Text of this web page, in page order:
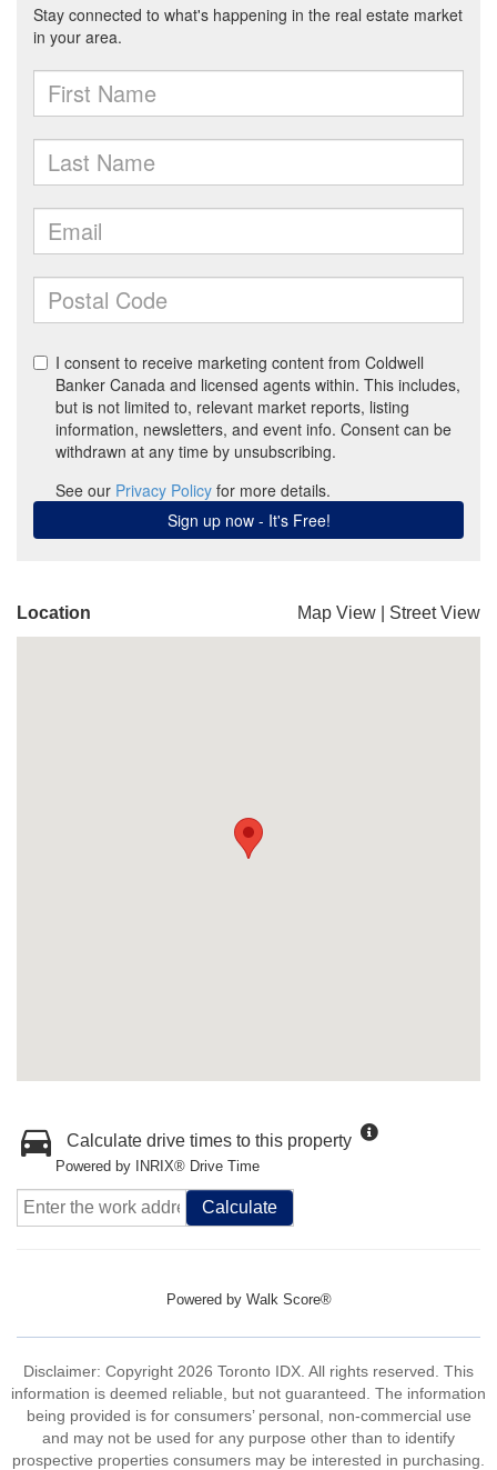
Location Map View Street View
Calculate drive times to this property
Powered by INRIX® Drive Time
Calculate
Powered by Walk Score®
Disclaimer: Copyright 2026 Toronto IDX. All rights reserved. This
information is deemed reliable, but not guaranteed. The information
being provided is for consumers’ personal, non-commercial use
and may not be used for any purpose other than to identify
prospective properties consumers may be interested in purchasing.